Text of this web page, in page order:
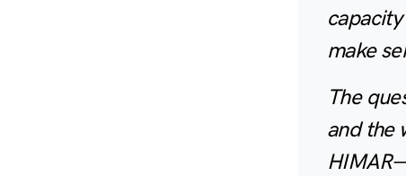
make
The
and the